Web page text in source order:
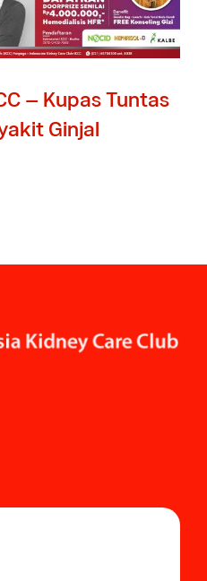
– Kupas Tuntas
Ginjal